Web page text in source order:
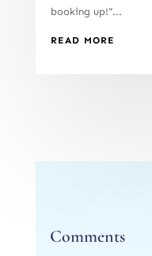
booking up!”...
READ MORE
Comments